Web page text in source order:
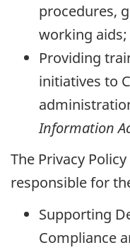
procedures,
working aids;
Providing
initiatives to
Information
The Privacy
responsible for
Supporting
Compliance